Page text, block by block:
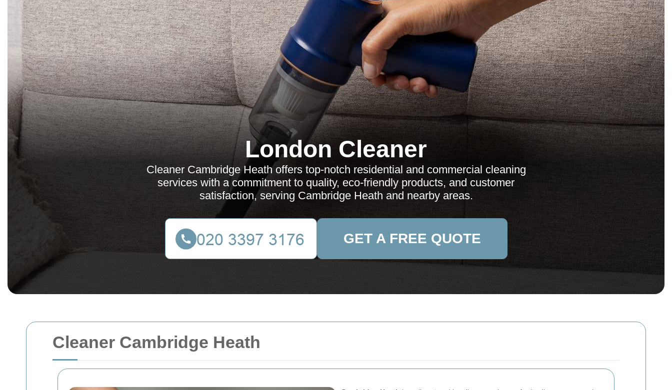
Cleaner Cambridge Heath
London Cleaner
Cleaner Cambridge Heath offers top-notch residential and commercial cleaning
services with a commitment to quality, eco-friendly products, and customer
satisfaction, serving Cambridge Heath and nearby areas.
GET A FREE QUOTE